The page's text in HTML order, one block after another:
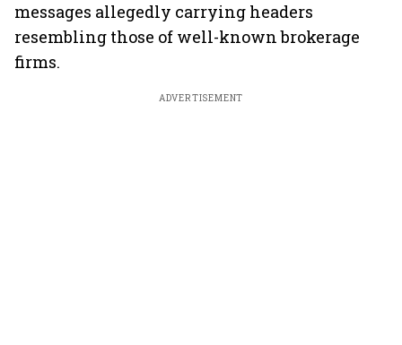
messages allegedly carrying headers
resembling those of well-known brokerage
firms.
ADVERTISEMENT